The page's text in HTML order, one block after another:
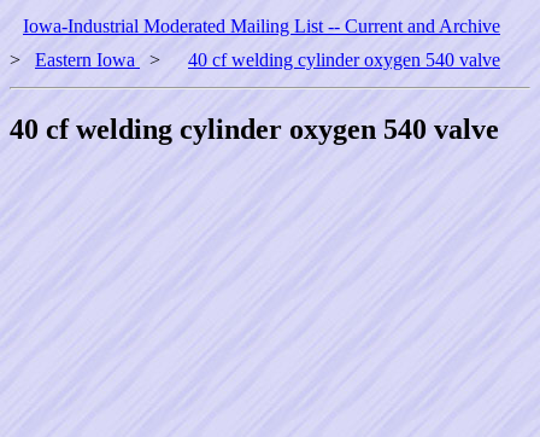
Iowa-Industrial Moderated Mailing List -- Current and Archive
> Eastern Iowa > 40 cf welding cylinder oxygen 540 valve
40 cf welding cylinder oxygen 540 valve